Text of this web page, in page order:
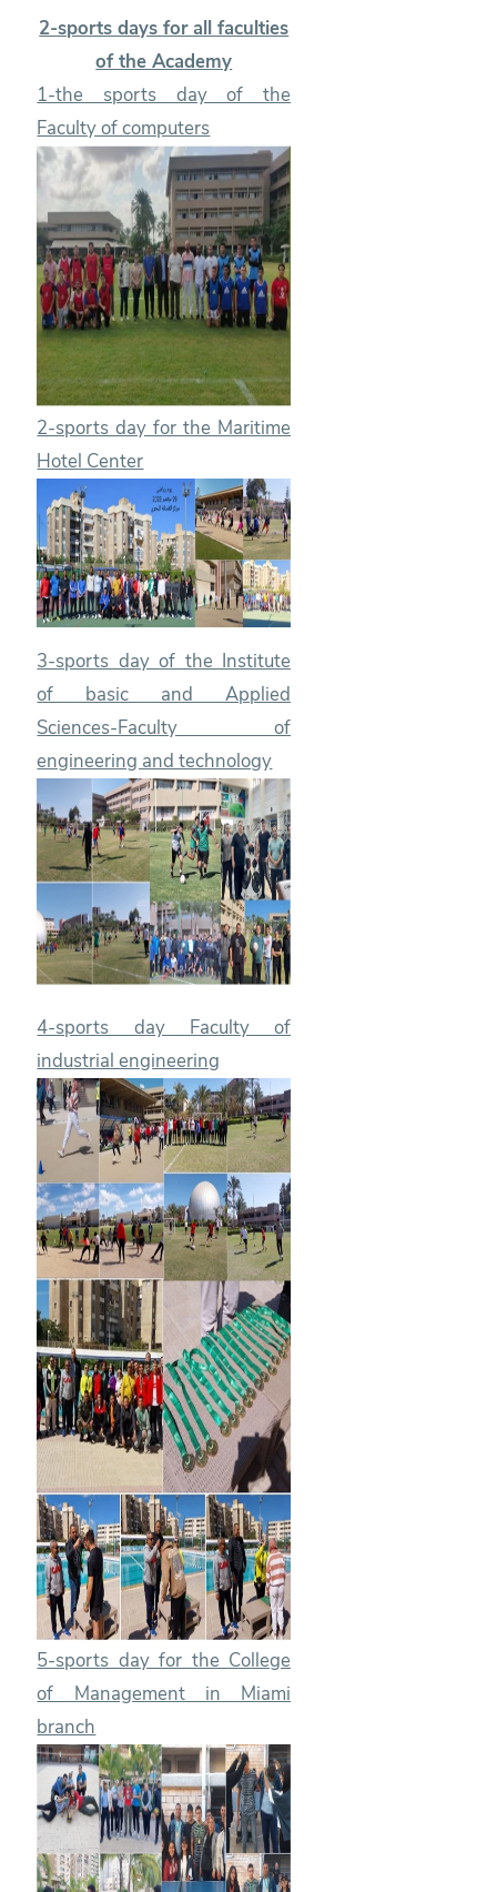
2-sports days for all faculties
of the Academy
1-the sports day of the
Faculty of computers
2-sports day for the Maritime
Hotel Center
3-sports day of the Institute
of basic and Applied
Sciences-Faculty of
engineering and technology
4-sports day Faculty of
industrial engineering
5-sports day for the College
of Management in Miami
branch